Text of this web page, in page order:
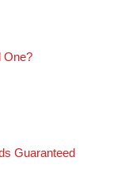
One?
Guaranteed